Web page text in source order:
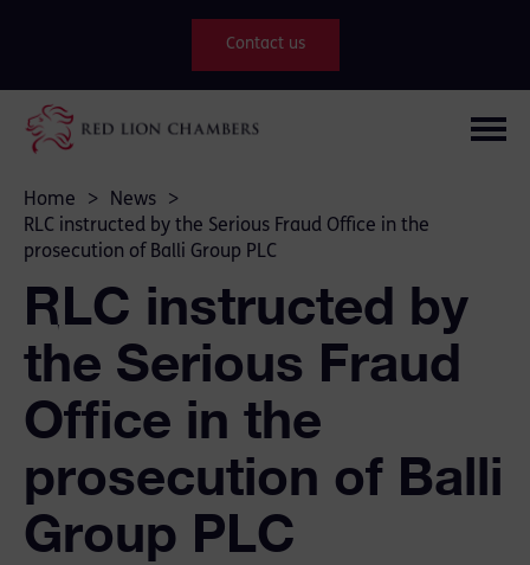
Contact us
Home > News
>
RLC instructed by the Serious Fraud Office in the
prosecution of Balli Group PLC
RLC instructed by
the Serious Fraud
Office in the
prosecution of Balli
Group PLC